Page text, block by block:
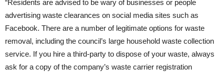
“Residents are advised to be wary of businesses or people
advertising waste clearances on social media sites such as
Facebook. There are a number of legitimate options for waste
removal, including the council’s large household waste collection
service. If you hire a third-party to dispose of your waste, always
ask for a copy of the company’s waste carrier registration